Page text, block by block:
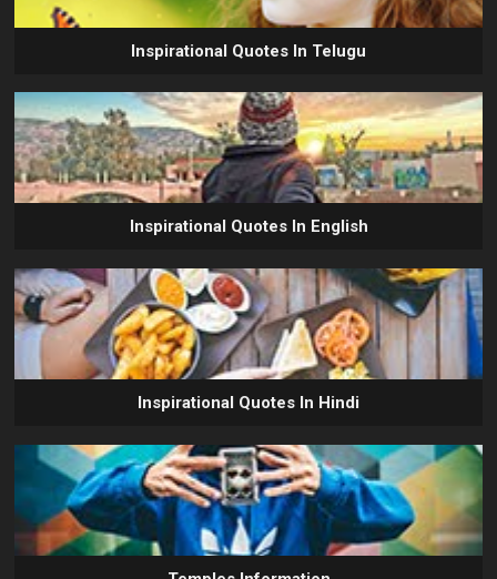
Inspirational Quotes In Telugu
Inspirational Quotes In English
Inspirational Quotes In Hindi